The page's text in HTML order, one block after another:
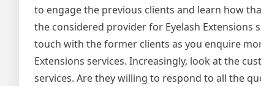
to engage the previous clients and learn how
the considered provider for Eyelash Extensions
touch with the former clients as you enquire
Extensions services. Increasingly, look at the
services. Are they willing to respond to all the